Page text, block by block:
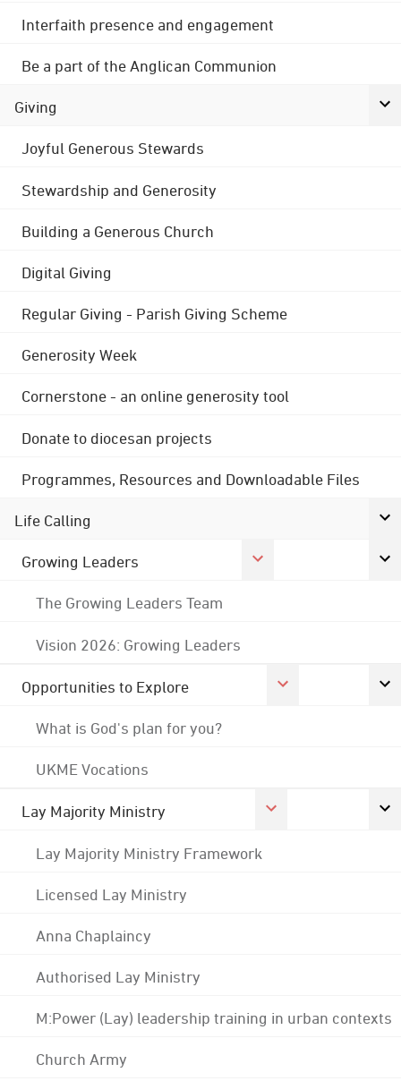
Interfaith presence and engagement
Be a part of the Anglican Communion
Giving
Joyful Generous Stewards
Stewardship and Generosity
Building a Generous Church
Digital Giving
Regular Giving - Parish Giving Scheme
Generosity Week
Cornerstone - an online generosity tool
Donate to diocesan projects
Programmes, Resources and Downloadable Files
Life Calling
Growing Leaders
The Growing Leaders Team
Vision 2026: Growing Leaders
Opportunities to Explore
What is God's plan for you?
UKME Vocations
Lay Majority Ministry
Lay Majority Ministry Framework
Licensed Lay Ministry
Anna Chaplaincy
Authorised Lay Ministry
M:Power (Lay) leadership training in urban contexts
Church Army